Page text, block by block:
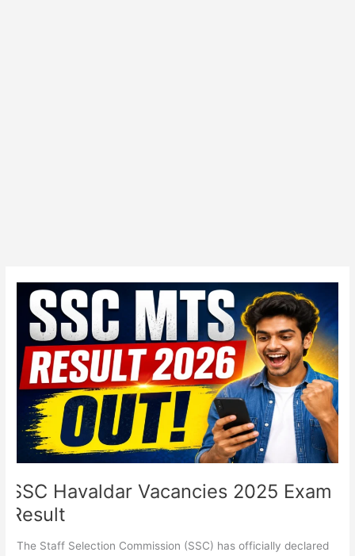
SSC Havaldar Vacancies 2025 Exam
Result
The Staff Selection Commission (SSC) has officially declared
SSC
Havaldar
Vacancies
2025
Exam
Result